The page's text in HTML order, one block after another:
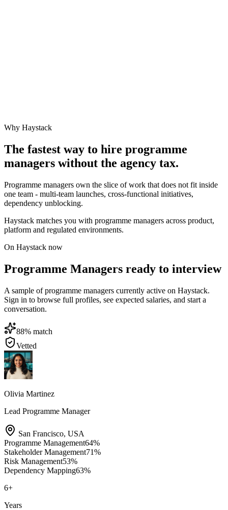
Why Haystack
The fastest way to hire programme
managers without the agency tax.
Programme managers own the slice of work that does not fit inside
one team - multi-team launches, cross-functional initiatives,
dependency unblocking.
Haystack matches you with programme managers across product,
platform and regulated environments.
On Haystack now
Programme Managers ready to interview
A sample of programme managers currently active on Haystack.
Sign in to browse full profiles, see expected salaries, and start a
conversation.
88% match
Vetted
Olivia Martinez
Lead Programme Manager
San Francisco, USA
Programme Management64%
Stakeholder Management71%
Risk Management53%
Dependency Mapping63%
6+
Years